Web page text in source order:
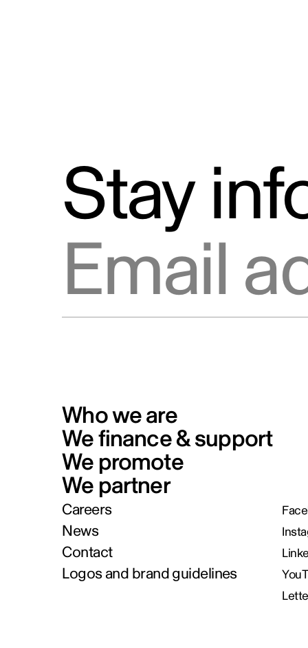
Stay
Who we are
We finance & support
We promote
We partner
Careers
News
Contact
Logos and brand guidelines